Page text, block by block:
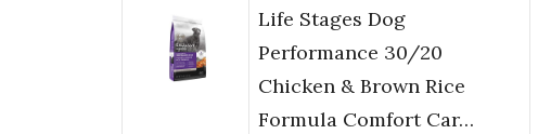
Life Stages Dog
Performance 30/20
Chicken & Brown Rice
Formula Comfort Car…